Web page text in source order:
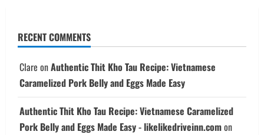
RECENT COMMENTS
Clare onAuthentic Thit Kho Tau Recipe: Vietnamese
Caramelized Pork Belly and Eggs Made Easy
Authentic Thit Kho Tau Recipe: Vietnamese Caramelized
Pork Belly and Eggs Made Easy - likelikedriveinn.comon